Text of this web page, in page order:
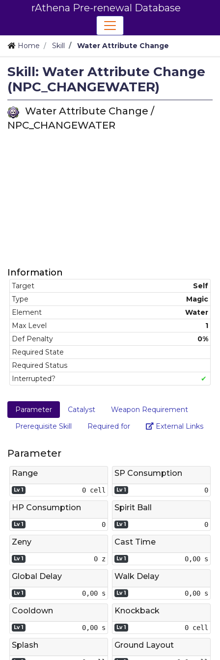
rAthena Pre-renewal Database
Home Skill Water Attribute Change
Skill: Water Attribute Change
(NPC_CHANGEWATER)
Water Attribute Change /
NPC_CHANGEWATER
Information
Target
Self
Type
Magic
Element
Water
Max Level
1
Def Penalty
0%
Required State
Required Status
Interrupted?
✔
Parameter Catalyst
Weapon Requirement
Prerequisite Skill
Required for External LinksLink
Parameter
Range
Lv 1 0 cell
SP Consumption
Lv 1 0
HP Consumption
Lv 1 0
Spirit Ball
Lv 1 0
Zeny
Lv 1 0 z
Cast Time
Lv 1 0,00 s
Global Delay
Lv 1 0,00 s
Walk Delay
Lv 1 0,00 s
Cooldown
Lv 1 0,00 s
Knockback
Lv 1 0 cell
Splash Ground Layout